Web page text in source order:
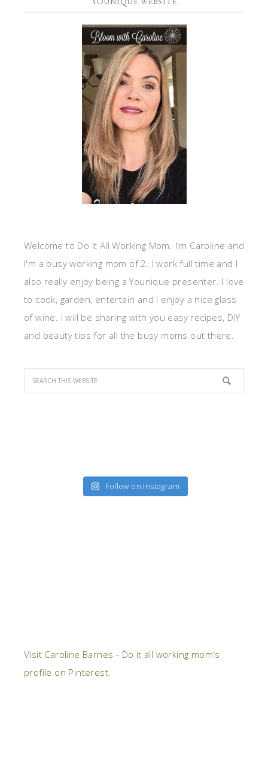
Welcome to Do It All Working Mom. I'm Caroline and
I'm a busy working mom of 2. I work full time and I
also really enjoy being a Younique presenter. I love
to cook, garden, entertain and I enjoy a nice glass
of wine. I will be sharing with you easy recipes, DIY
and beauty tips for all the busy moms out there.
Follow on Instagram
Visit Caroline Barnes - Do it all working mom's
profile on Pinterest.